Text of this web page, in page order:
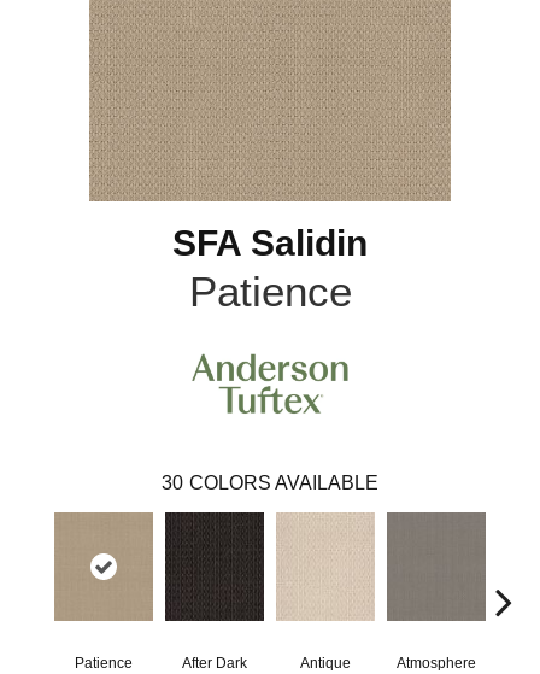
SFA Salidin
Patience
30 COLORS AVAILABLE
Patience After Dark Antique Atmosphere